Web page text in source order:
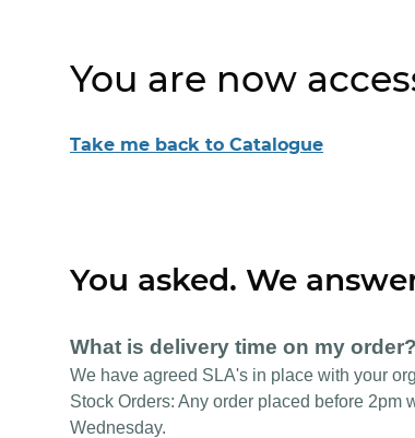
You are now
Take me back to Catalogue
You asked. We
What is delivery time on my order?
We have agreed SLA's in place with your
Stock Orders: Any order placed before
Wednesday.